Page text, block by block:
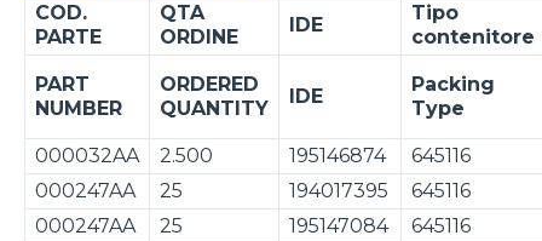
COD.
PARTE
QTA
ORDINE
IDE
Tipo
contenitore
PART
NUMBER
ORDERED
QUANTITY
IDE
Packing
Type
000032AA 2.500 195146874
645116
000247AA
25 194017395
645116
000247AA
25 195147084
645116